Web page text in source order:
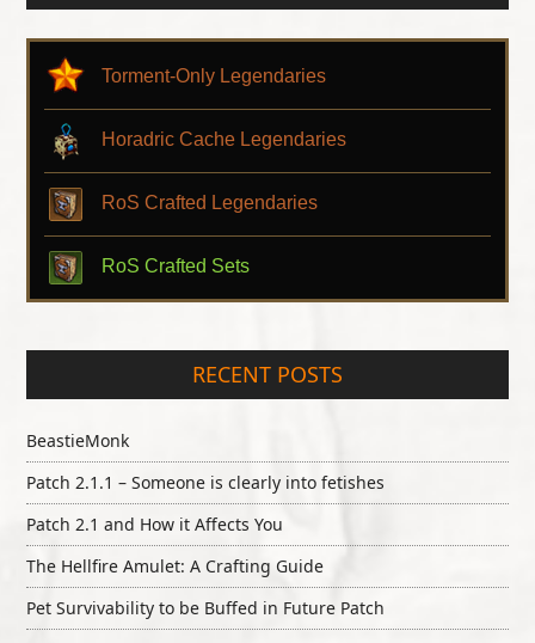
Torment-Only Legendaries
Horadric Cache Legendaries
RoS Crafted Legendaries
RoS Crafted Sets
RECENT POSTS
BeastieMonk
Patch 2.1.1 – Someone is clearly into fetishes
Patch 2.1 and How it Affects You
The Hellfire Amulet: A Crafting Guide
Pet Survivability to be Buffed in Future Patch